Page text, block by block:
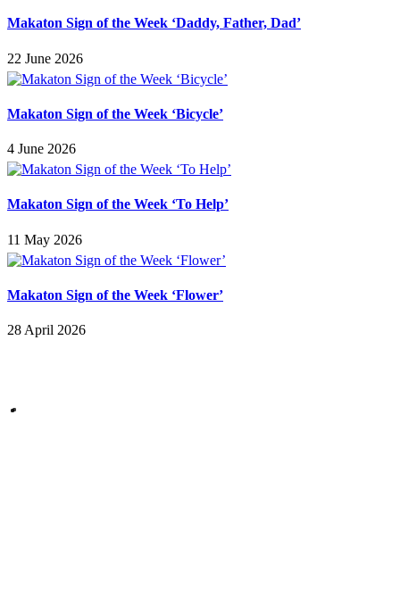
Makaton Sign of the Week ‘Daddy, Father, Dad’
22 June 2026
Makaton Sign of the Week ‘Bicycle’
4 June 2026
Makaton Sign of the Week ‘To Help’
11 May 2026
Makaton Sign of the Week ‘Flower’
28 April 2026